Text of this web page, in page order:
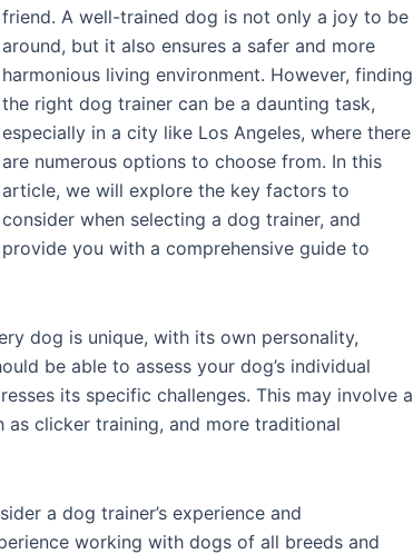
friend. A well-trained dog is not only a joy to be
around, but it also ensures a safer and more
harmonious living environment. However, finding
the right dog trainer can be a daunting task,
especially in a city like Los Angeles, where there
are numerous options to choose from. In this
article, we will explore the key factors to
consider when selecting a dog trainer, and
provide you with a comprehensive guide to
dog is unique, with its own personality,
be able to assess your dog’s individual
its specific challenges. This may involve a
clicker training, and more traditional
a dog trainer’s experience and
working with dogs of all breeds and